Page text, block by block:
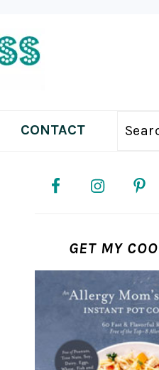
CONTACT
SIDEBAR
GET MY